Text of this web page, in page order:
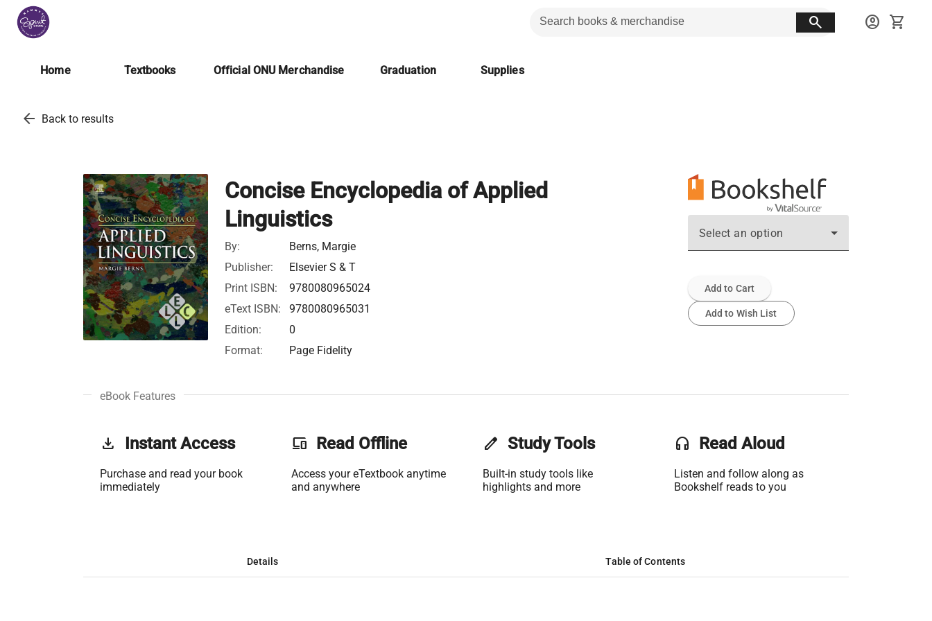
search account_circle shopping_cart
Home Textbooks Official ONU Merchandise Graduation Supplies
arrow_back Back to results
Concise Encyclopedia of Applied
Linguistics
By:
Berns, Margie
Publisher:
Elsevier S & T
Print ISBN:
9780080965024
eText ISBN:
9780080965031
Edition:
0
Format:
Page Fidelity
Select an option
Add to Cart
Add to Wish List
eBook Features
get_app Instant Access
Purchase and read your book
immediately
phonelink Read Offline
Access your eTextbook anytime
and anywhere
edit Study Tools
Built-in study tools like
highlights and more
headset Read Aloud
Listen and follow along as
Bookshelf reads to you
Details Table of Contents